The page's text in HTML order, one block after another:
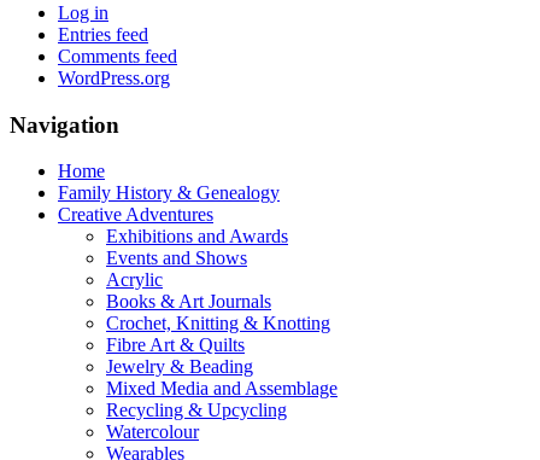
Log in
Entries feed
Comments feed
WordPress.org
Navigation
Home
Family History & Genealogy
Creative Adventures
Exhibitions and Awards
Events and Shows
Acrylic
Books & Art Journals
Crochet, Knitting & Knotting
Fibre Art & Quilts
Jewelry & Beading
Mixed Media and Assemblage
Recycling & Upcycling
Watercolour
Wearables